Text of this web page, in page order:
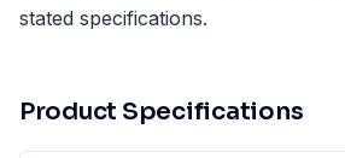
stated specifications.
Product Specifications